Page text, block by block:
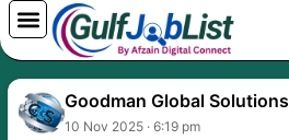
Skip
to
content
Goodman Global Solutions
10 Nov 2025 · 6:19 pm